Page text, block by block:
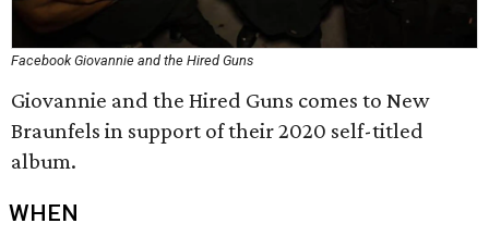
Facebook Giovannie and the Hired Guns
Giovannie and the Hired Guns comes to New
Braunfels in support of their 2020 self-titled
album.
WHEN